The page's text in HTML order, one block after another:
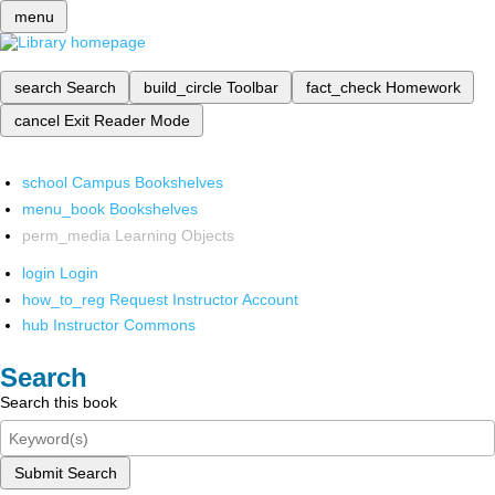
menu
search Search build_circle Toolbar fact_check Homework
cancel Exit Reader Mode
school Campus Bookshelves
menu_book Bookshelves
perm_media Learning Objects
login Login
how_to_reg Request Instructor Account
hub Instructor Commons
Search
Search this book
Submit Search